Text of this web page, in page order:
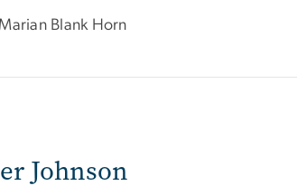
Marian Blank Horn
Johnson